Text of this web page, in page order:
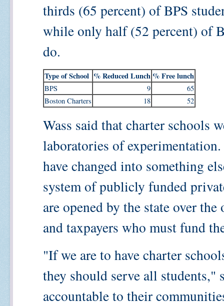
thirds (65 percent) of BPS
while only half (52 percent) of
do.
Type of School % Reduced Lunch % Free lunch
BPS 9
65
Boston Charters
18 52
Wass said that charter schools
laboratories of
have changed into something
system of publicly funded
are opened by the state over
and taxpayers who must fund
"If we are to have charter
they should serve all students,"
accountable to their